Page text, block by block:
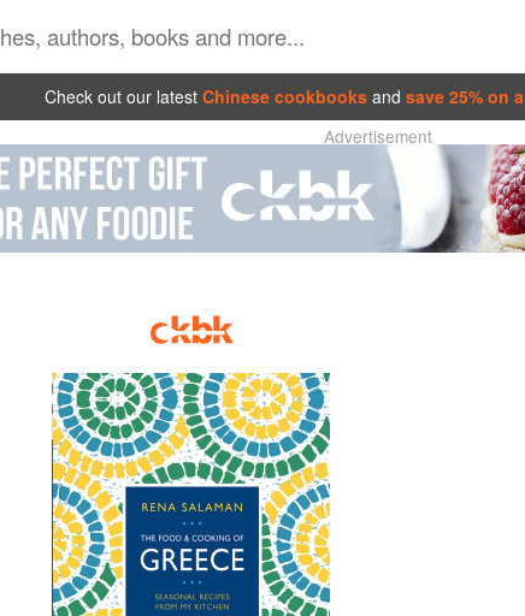
Check out our latest Chinese cookbooks and save 25% on
Advertisement